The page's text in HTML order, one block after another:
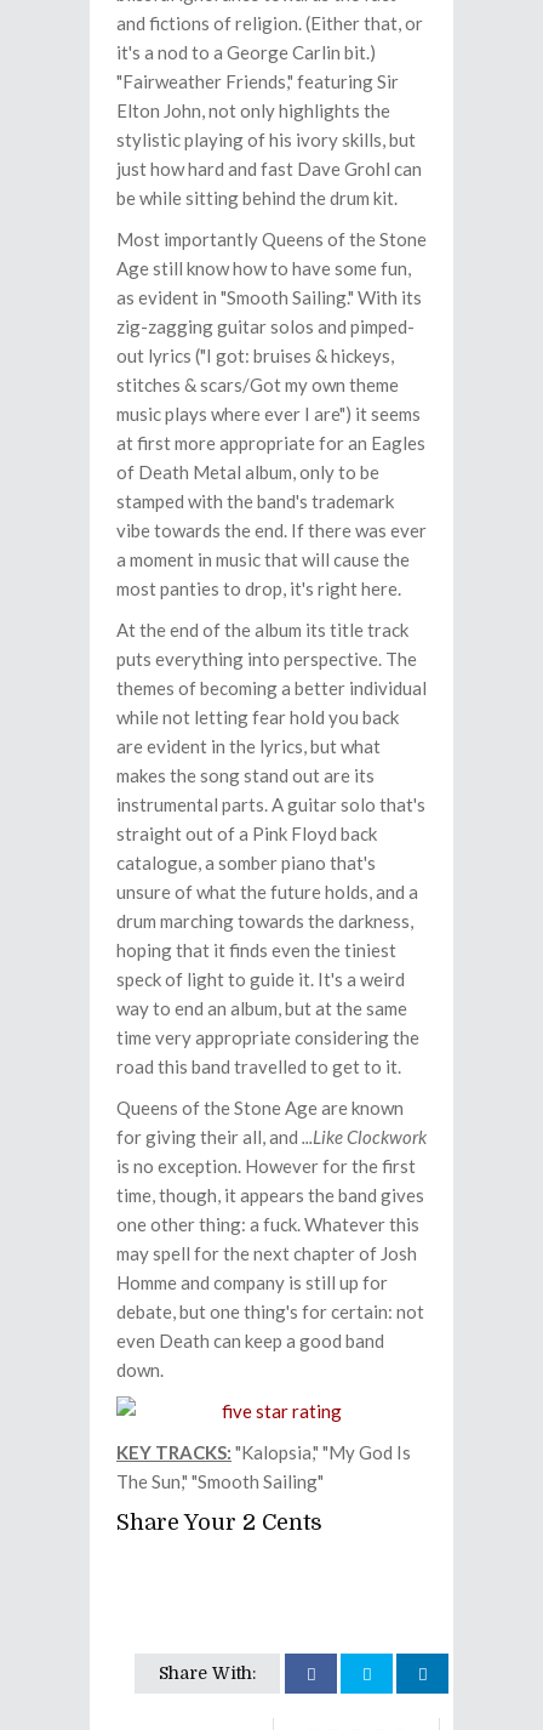
and fictions of religion. (Either that, or
it's a nod to a George Carlin bit.)
"Fairweather Friends," featuring Sir
Elton John, not only highlights the
stylistic playing of his ivory skills, but
just how hard and fast Dave Grohl can
be while sitting behind the drum kit.
Most importantly Queens of the Stone
Age still know how to have some fun,
as evident in "Smooth Sailing." With its
zig-zagging guitar solos and pimped-
out lyrics ("I got: bruises & hickeys,
stitches & scars/Got my own theme
music plays where ever I are") it seems
at first more appropriate for an Eagles
of Death Metal album, only to be
stamped with the band's trademark
vibe towards the end. If there was ever
a moment in music that will cause the
most panties to drop, it's right here.
At the end of the album its title track
puts everything into perspective. The
themes of becoming a better individual
while not letting fear hold you back
are evident in the lyrics, but what
makes the song stand out are its
instrumental parts. A guitar solo that's
straight out of a Pink Floyd back
catalogue, a somber piano that's
unsure of what the future holds, and a
drum marching towards the darkness,
hoping that it finds even the tiniest
speck of light to guide it. It's a weird
way to end an album, but at the same
time very appropriate considering the
road this band travelled to get to it.
Queens of the Stone Age are known
for giving their all, and ...Like Clockwork
is no exception. However for the first
time, though, it appears the band gives
one other thing: a fuck. Whatever this
may spell for the next chapter of Josh
Homme and company is still up for
debate, but one thing's for certain: not
even Death can keep a good band
down.
KEY TRACKS: "Kalopsia," "My God Is
The Sun," "Smooth Sailing"
Share Your 2 Cents
Share With: